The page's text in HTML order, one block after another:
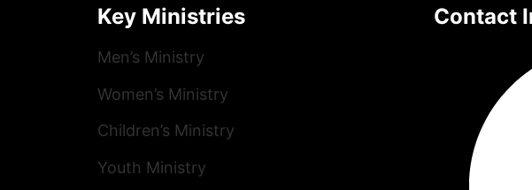
Key Ministries
Men’s Ministry
Women’s Ministry
Children’s Ministry
Youth Ministry
Contact